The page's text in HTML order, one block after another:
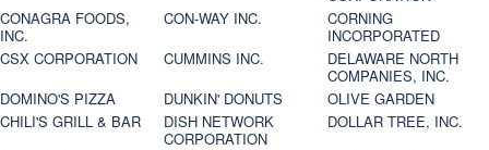
CONAGRA FOODS,
INC.
CON-WAY INC.
CORNING
INCORPORATED
CSX CORPORATION
CUMMINS INC.
DELAWARE NORTH
COMPANIES, INC.
DOMINO'S PIZZA
DUNKIN' DONUTS
OLIVE GARDEN
CHILI'S GRILL & BAR
DISH NETWORK
CORPORATION
DOLLAR TREE, INC.